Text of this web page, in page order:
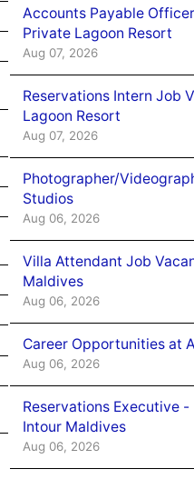
Accounts Payable
Private Lagoon Resort
Aug 07, 2026
Reservations Intern Job
Lagoon Resort
Aug 07, 2026
Photographer/
Studios
Aug 06, 2026
Villa Attendant Job
Maldives
Aug 06, 2026
Career Opportunities at
Aug 06, 2026
Reservations Executive
Intour Maldives
Aug 06, 2026